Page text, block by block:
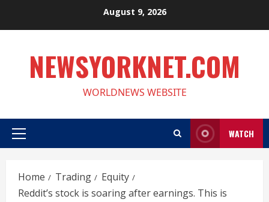
August 9, 2026
NEWSYORKNET.COM
WORLDNEWS WEBSITE
Primary
WATCH
Home Trading
Equity
Reddit’s stock is soaring after earnings. This is